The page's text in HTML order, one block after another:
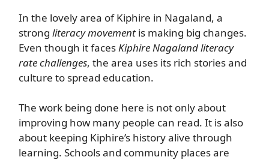
In the lovely area of Kiphire in Nagaland, a
strong literacy movement is making big changes.
Even though it faces Kiphire Nagaland literacy
rate challenges, the area uses its rich stories and
culture to spread education.
The work being done here is not only about
improving how many people can read. It is also
about keeping Kiphire’s history alive through
learning. Schools and community places are